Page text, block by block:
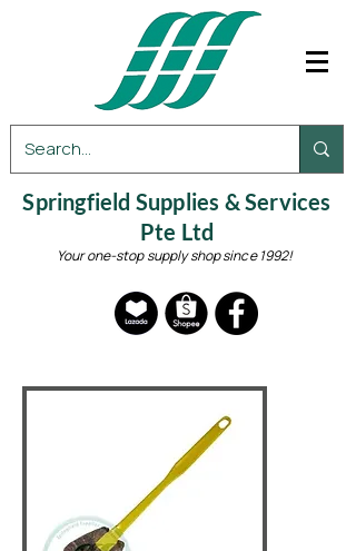
Springfield Supplies & Services
Pte Ltd
Your one-stop supply shop since 1992!